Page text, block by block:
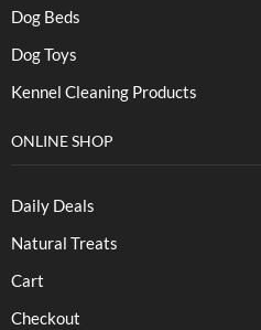
Dog Beds
Dog Toys
Kennel Cleaning Products
ONLINE SHOP
Daily Deals
Natural Treats
Cart
Checkout